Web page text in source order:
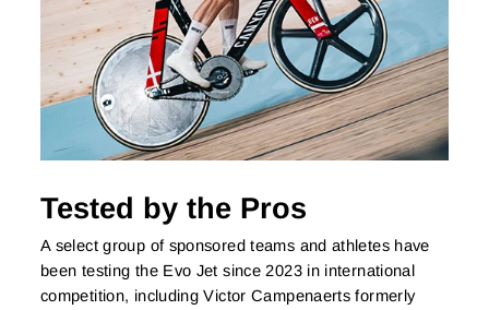
Tested by the Pros
A select group of sponsored teams and athletes have
been testing the Evo Jet since 2023 in international
competition, including Victor Campenaerts formerly